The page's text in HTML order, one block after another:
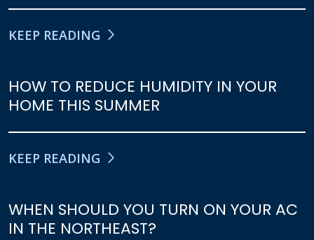
KEEP READING
HOW TO REDUCE HUMIDITY IN YOUR
HOME THIS SUMMER
KEEP READING
WHEN SHOULD YOU TURN ON YOUR AC
IN THE NORTHEAST?